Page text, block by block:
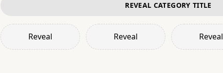
REVEAL CATEGORY TITLE
Reveal Reveal Reveal